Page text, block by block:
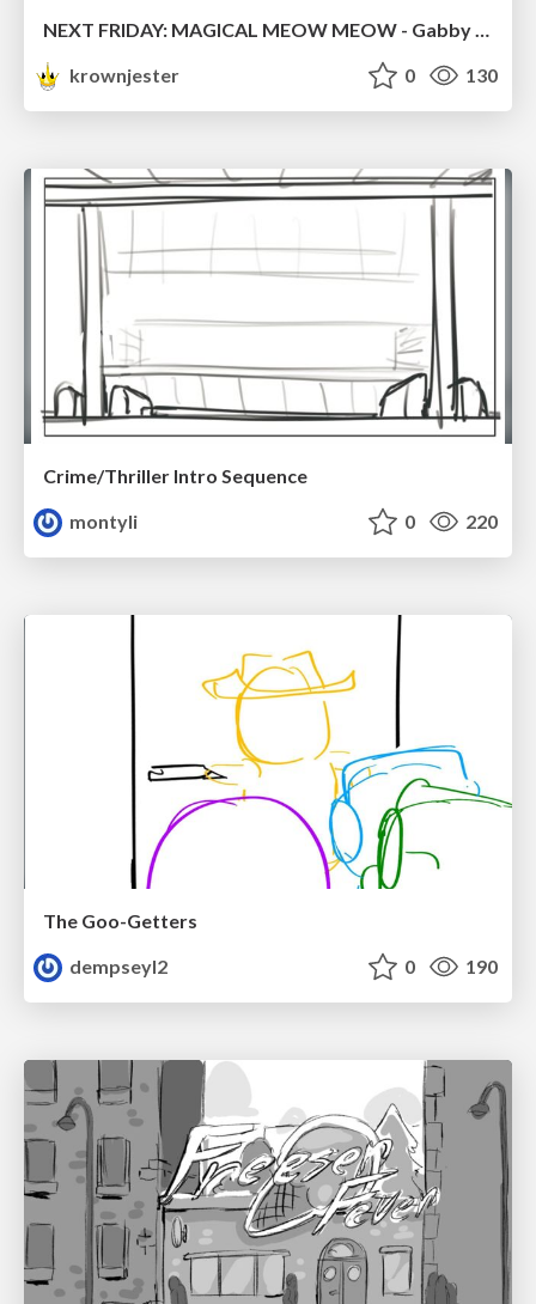
NEXT FRIDAY: MAGICAL MEOW MEOW - Gabby VS. Salem
krownjester
0 130
Crime/Thriller Intro Sequence
montyli
0 220
The Goo-Getters
dempseyl2
0 190